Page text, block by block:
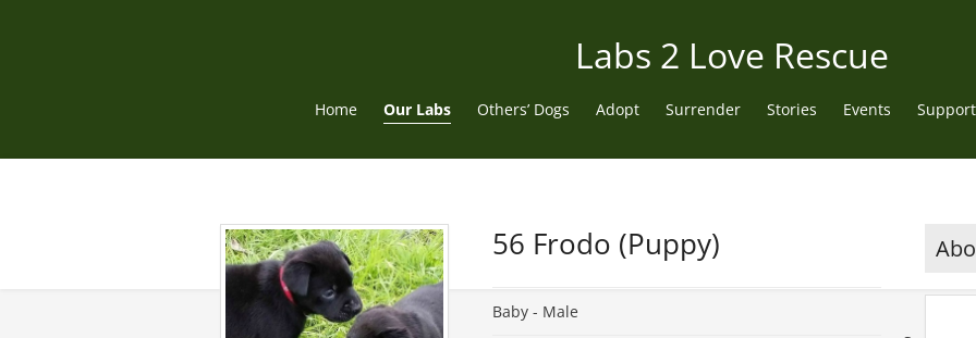
Labs 2 Love Rescue
Home Our Labs Others’ Dogs Adopt Surrender Stories Events
56 Frodo (Puppy)
Baby - Male